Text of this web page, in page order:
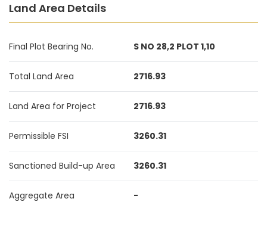
Land Area Details
Final Plot Bearing No. S NO 28,2 PLOT 1,10
Total Land Area 2716.93
Land Area for Project 2716.93
Permissible FSI 3260.31
Sanctioned Build-up Area 3260.31
Aggregate Area -